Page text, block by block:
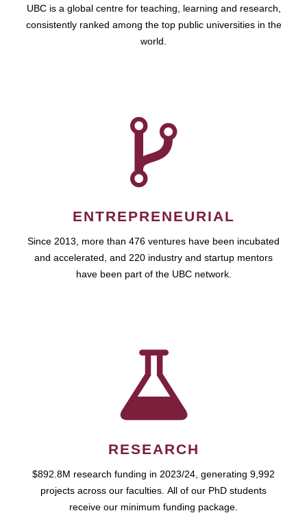
UBC is a global centre for teaching, learning and research,
consistently ranked among the top public universities in the
world.
ENTREPRENEURIAL
Since 2013, more than 476 ventures have been incubated
and accelerated, and 220 industry and startup mentors
have been part of the UBC network.
RESEARCH
$892.8M research funding in 2023/24, generating 9,992
projects across our faculties. All of our PhD students
receive our minimum funding package.